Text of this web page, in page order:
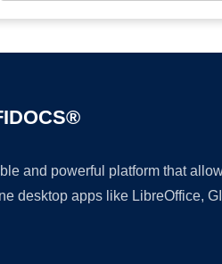
and powerful platform that
desktop apps like LibreOffice,